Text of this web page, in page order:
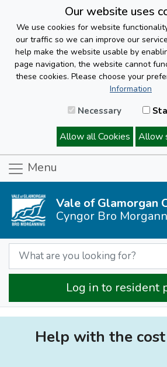
Our website uses
We use cookies for website
our traffic so we can improve our
help make the website usable by
page navigation, the website cannot
these cookies. Please choose your
Information
Necessary
Allow all Cookies Allow
Menu
Vale of Glamorgan
Cyngor Bro
Log in to resident
Help with the